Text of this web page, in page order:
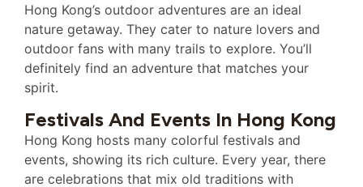
Hong Kong’s outdoor adventures are an ideal
nature getaway. They cater to nature lovers and
outdoor fans with many trails to explore. You’ll
definitely find an adventure that matches your
spirit.
Festivals And Events In Hong Kong
Hong Kong hosts many colorful festivals and
events, showing its rich culture. Every year, there
are celebrations that mix old traditions with